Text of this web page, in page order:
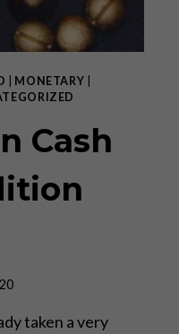
MONETARY
Cash
taken a very